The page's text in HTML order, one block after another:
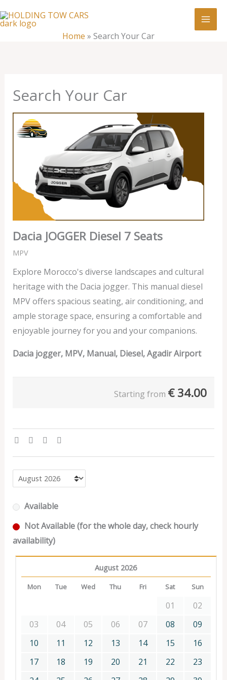
to
Home » Search Your Car
Search Your Car
Dacia JOGGER Diesel 7 Seats
MPV
Explore Morocco's diverse landscapes and cultural
heritage with the Dacia jogger. This manual diesel
MPV offers spacious seating, air conditioning, and
ample storage space, ensuring a comfortable and
enjoyable journey for you and your companions.
Dacia jogger, MPV, Manual, Diesel, Agadir Airport
Starting from € 34.00
Available
Not Available (for the whole day, check hourly
availability)
August 2026
Mon Tue Wed Thu Fri Sat Sun
01
02
03
04 05 06 07 08
09
10
11 12 13 14 15
16
17
18 19 20 21 22
23
Search
Your